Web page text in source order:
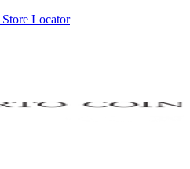
Store Locator